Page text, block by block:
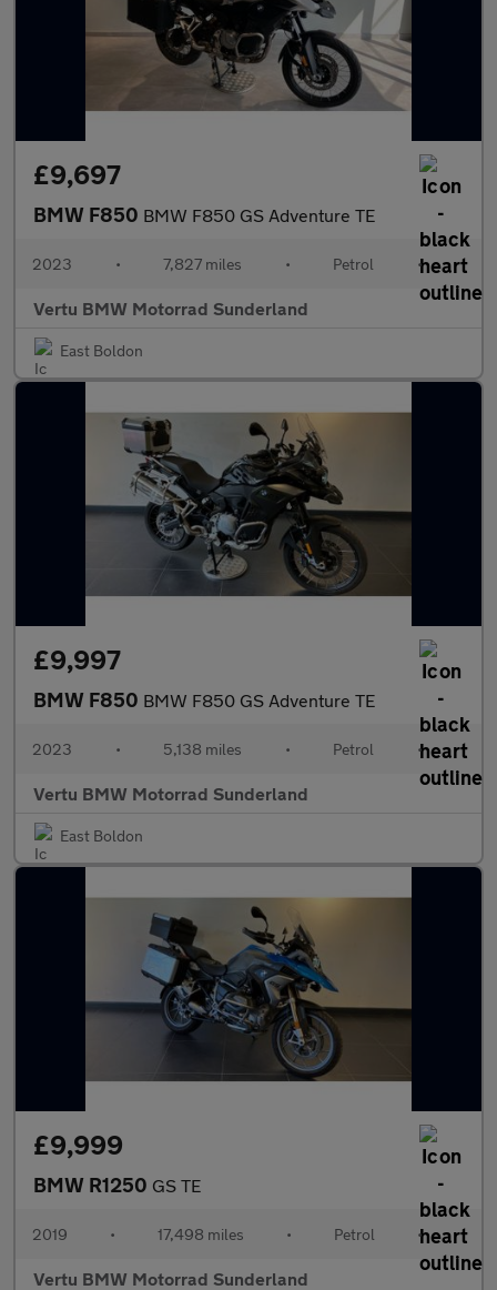
£9,697
BMW F850 BMW F850 GS Adventure TE
2023 • 7,827 miles • Petrol •
Vertu BMW Motorrad Sunderland
East Boldon
£9,997
BMW F850 BMW F850 GS Adventure TE
2023 • 5,138 miles • Petrol •
Vertu BMW Motorrad Sunderland
East Boldon
£9,999
BMW R1250 GS TE
2019 • 17,498 miles • Petrol •
Vertu BMW Motorrad Sunderland